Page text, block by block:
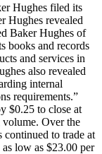
Hughes filed its
Hughes revealed
Baker Hughes of
books and records
and services in
also revealed
internal
requirements.”
$0.25 to close at
Over the
continued to trade at
low as $23.00 per